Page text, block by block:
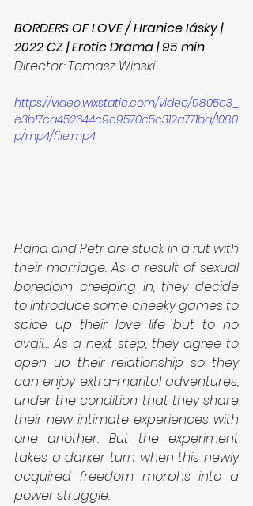
BORDERS OF LOVE / Hranice Iásky |
2022 CZ | Erotic Drama | 95 min
Director: Tomasz Winski
https://video.wixstatic.com/video/9805c3_
e3b17ca452644c9c9570c5c312a771ba/1080
p/mp4/file.mp4
Hana and Petr are stuck in a rut with
their marriage. As a result of sexual
boredom creeping in, they decide
to introduce some cheeky games to
spice up their love life but to no
avail… As a next step, they agree to
open up their relationship so they
can enjoy extra-marital adventures,
under the condition that they share
their new intimate experiences with
one another. But the experiment
takes a darker turn when this newly
acquired freedom morphs into a
power struggle.